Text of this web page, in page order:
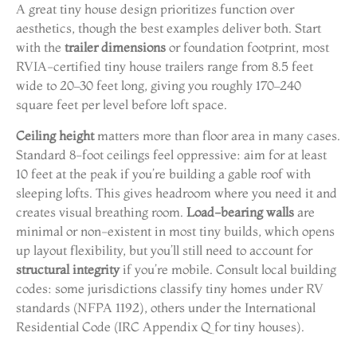
A great tiny house design prioritizes function over
aesthetics, though the best examples deliver both. Start
with the trailer dimensions or foundation footprint, most
RVIA-certified tiny house trailers range from 8.5 feet
wide to 20–30 feet long, giving you roughly 170–240
square feet per level before loft space.
Ceiling heightmatters more than floor area in many cases.
Standard 8-foot ceilings feel oppressive: aim for at least
10 feet at the peak if you’re building a gable roof with
sleeping lofts. This gives headroom where you need it and
creates visual breathing room. Load-bearing walls are
minimal or non-existent in most tiny builds, which opens
up layout flexibility, but you’ll still need to account for
structural integrityif you’re mobile. Consult local building
codes: some jurisdictions classify tiny homes under RV
standards (NFPA 1192), others under the International
Residential Code (IRC Appendix Q for tiny houses).